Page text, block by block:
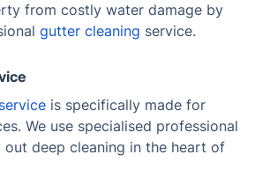
from costly water damage by
gutter cleaning service.
is specifically made for
We use specialised professional
deep cleaning in the heart of